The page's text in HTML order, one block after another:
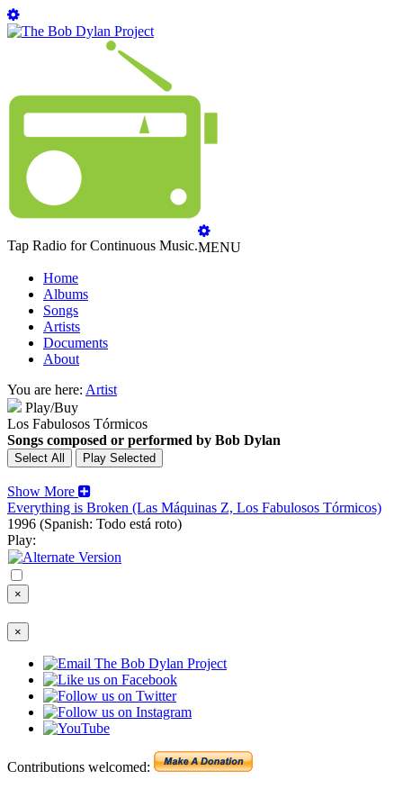
Tap Radio for Continuous Music.MENU
Home
Albums
Songs
Artists
Documents
About
You are here: Artist
Play/Buy
Los Fabulosos Tórmicos
Songs composed or performed by Bob Dylan
Show More
Everything is Broken (Las Máquinas Z, Los Fabulosos Tórmicos)
1996 (Spanish: Todo está roto)
Play:
×
×
Contributions welcomed: